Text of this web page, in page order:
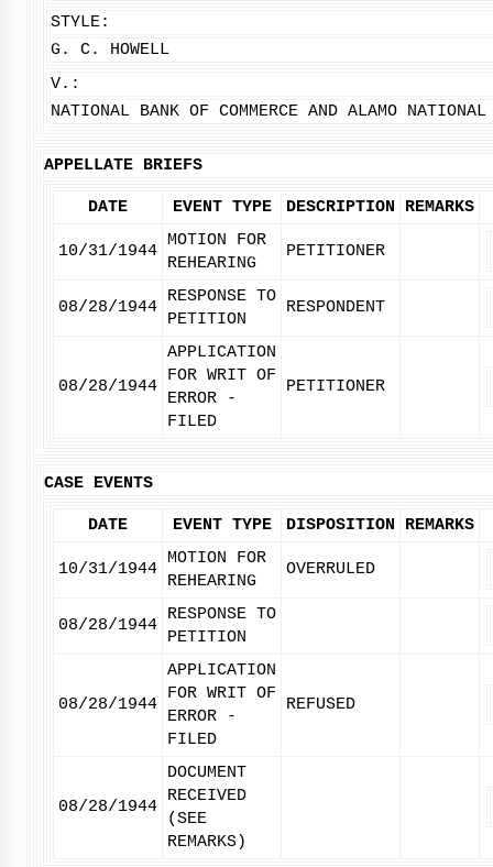
STYLE:
G. C. HOWELL
V.:
NATIONAL BANK OF COMMERCE AND ALAMO NATIONAL
APPELLATE BRIEFS
DATE EVENT TYPE DESCRIPTION REMARKS
10/31/1944
MOTION FOR
REHEARING
PETITIONER
08/28/1944
RESPONSE TO
PETITION
RESPONDENT
08/28/1944
APPLICATION
FOR WRIT OF
ERROR -
FILED
PETITIONER
CASE EVENTS
DATE EVENT TYPE DISPOSITION REMARKS
10/31/1944
MOTION FOR
REHEARING
OVERRULED
08/28/1944
RESPONSE TO
PETITION
08/28/1944
APPLICATION
FOR WRIT OF
ERROR -
FILED
REFUSED
08/28/1944
DOCUMENT
RECEIVED
(SEE
REMARKS)